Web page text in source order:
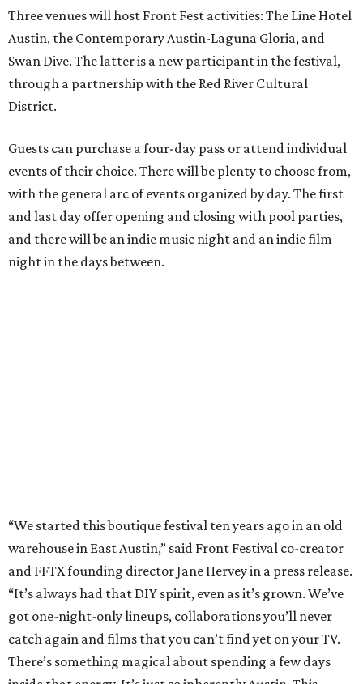
Three venues will host Front Fest activities: The Line Hotel
Austin, the Contemporary Austin-Laguna Gloria, and
Swan Dive. The latter is a new participant in the festival,
through a partnership with the Red River Cultural
District.
Guests can purchase a four-day pass or attend individual
events of their choice. There will be plenty to choose from,
with the general arc of events organized by day. The first
and last day offer opening and closing with pool parties,
and there will be an indie music night and an indie film
night in the days between.
The lineup so far is availableonline, with more additions
coming in early August, the release says. Here's a rundown
of events by day:
August 27— Opening Night Swim at the Line Hotel
Austin
Poolside sets by DJ ED WEST of Neon Rainbows.